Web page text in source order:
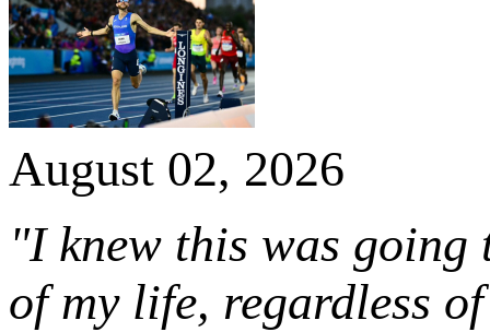
August 02, 2026
"I knew this was going
of my life, regardless